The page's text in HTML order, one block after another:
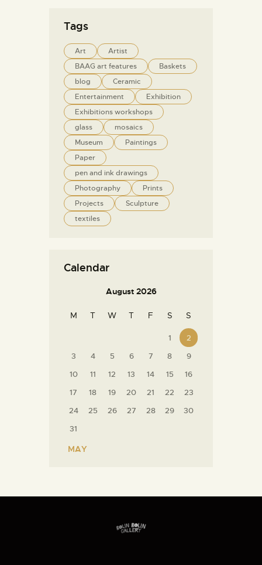
Tags
Art
Artist
BAAG art features
Baskets
blog
Ceramic
Entertainment
Exhibition
Exhibitions workshops
glass
mosaics
Museum
Paintings
Paper
pen and ink drawings
Photography
Prints
Projects
Sculpture
textiles
Calendar
August 2026
M T W T F S S
1
2
3
4 5 6 7 8
9
10
11 12 13 14 15
16
17
18 19 20 21 22
23
24
25 26 27 28 29
30
31
« MAY